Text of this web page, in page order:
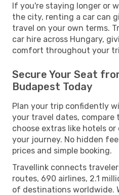
If you're staying longer or
the city, renting a car can
travel on your own terms.
car hire across Hungary,
comfort throughout your
Secure Your Seat
Budapest Today
Plan your trip confidently
your travel dates, compare
choose extras like hotels
your journey. No hidden
prices and simple booking.
Travellink connects
routes, 690 airlines, 2.1
of destinations worldwide.